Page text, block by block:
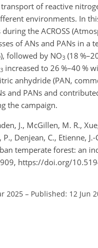
of reactive
environments. In
during the ACROSS
of ANs and PANs in a
followed by NO3 (18
3 increased to 26 %–40 %
anhydride (PAN,
and PANs and
the campaign.
J., McGillen, M. R.,
Denjean, C., Etienne, J.-
temperate forest: an
https://doi.org/
2025 – Published: 12 Jun